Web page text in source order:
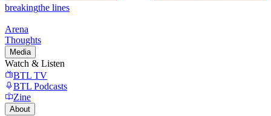
breakingthe lines
Arena
Thoughts
Media
Watch & Listen
BTL TV
BTL Podcasts
Zine
About